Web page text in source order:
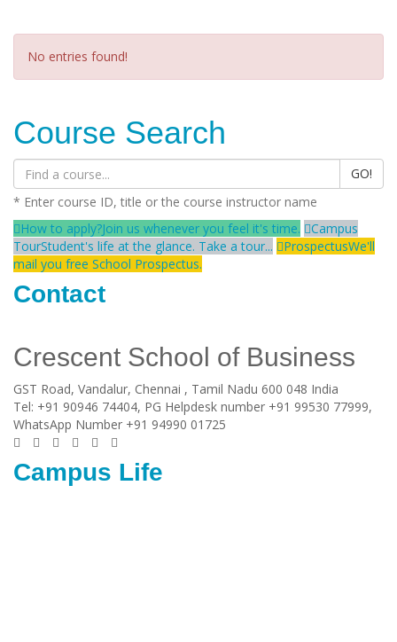
No entries found!
Course Search
GO!
* Enter course ID, title or the course instructor name
How to apply?Join us whenever you feel it's time.
Campus
TourStudent's life at the glance. Take a tour... ProspectusWe'll
mail you free School Prospectus.
Contact
Crescent School of Business
GST Road, Vandalur, Chennai , Tamil Nadu 600 048 India
Tel: +91 90946 74404, PG Helpdesk number +91 99530 77999,
WhatsApp Number +91 94990 01725
Campus Life